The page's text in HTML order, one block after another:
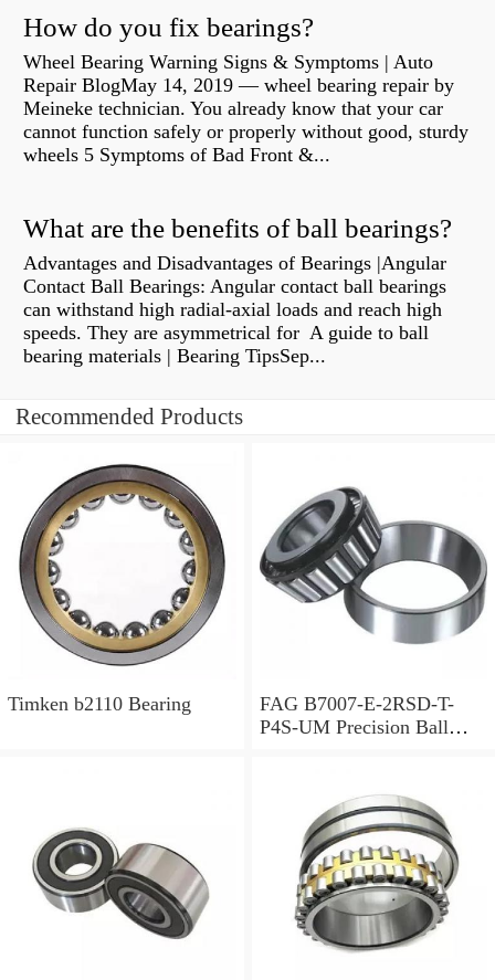
How do you fix bearings?
Wheel Bearing Warning Signs & Symptoms | Auto
Repair BlogMay 14, 2019 — wheel bearing repair by
Meineke technician. You already know that your car
cannot function safely or properly without good, sturdy
wheels 5 Symptoms of Bad Front &...
What are the benefits of ball bearings?
Advantages and Disadvantages of Bearings |Angular
Contact Ball Bearings: Angular contact ball bearings
can withstand high radial-axial loads and reach high
speeds. They are asymmetrical for A guide to ball
bearing materials | Bearing TipsSep...
Recommended Products
Timken b2110 Bearing
FAG B7007-E-2RSD-T-
P4S-UM Precision Ball